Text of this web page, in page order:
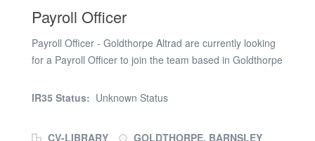
Payroll Officer
Payroll Officer - Goldthorpe Altrad are currently looking
for a Payroll Officer to join the team based in Goldthorpe
Responsible for accurate processing of the Monthly
IR35 Status: Unknown Status
CV-LIBRARY
GOLDTHORPE, BARNSLEY